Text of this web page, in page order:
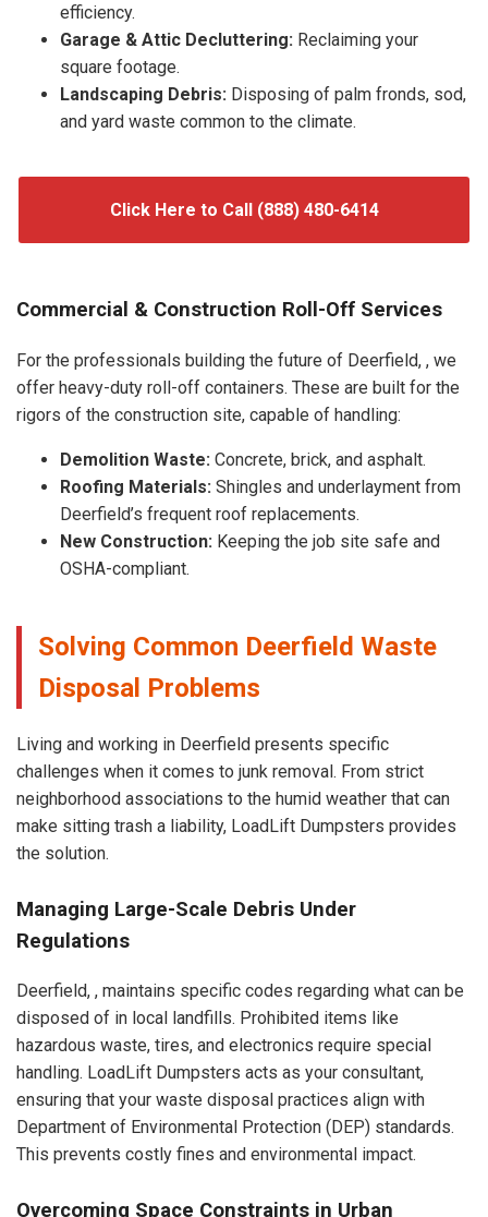
efficiency.
Garage & Attic Decluttering: Reclaiming your
square footage.
Landscaping Debris: Disposing of palm fronds, sod,
and yard waste common to the climate.
Click Here to Call (888) 480-6414
Commercial & Construction Roll-Off Services
For the professionals building the future of Deerfield, , we
offer heavy-duty roll-off containers. These are built for the
rigors of the construction site, capable of handling:
Demolition Waste: Concrete, brick, and asphalt.
Roofing Materials: Shingles and underlayment from
Deerfield’s frequent roof replacements.
New Construction: Keeping the job site safe and
OSHA-compliant.
Solving Common Deerfield Waste
Disposal Problems
Living and working in Deerfield presents specific
challenges when it comes to junk removal. From strict
neighborhood associations to the humid weather that can
make sitting trash a liability, LoadLift Dumpsters provides
the solution.
Managing Large-Scale Debris Under
Regulations
Deerfield, , maintains specific codes regarding what can be
disposed of in local landfills. Prohibited items like
hazardous waste, tires, and electronics require special
handling. LoadLift Dumpsters acts as your consultant,
ensuring that your waste disposal practices align with
Department of Environmental Protection (DEP) standards.
This prevents costly fines and environmental impact.
Overcoming Space Constraints in Urban